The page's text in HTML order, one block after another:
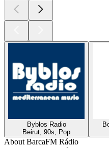
Byblos Radio
Beirut, 90s, Pop
About BarcaFM Rádio